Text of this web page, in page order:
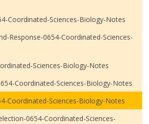
Coordinated-Sciences-Biology-Notes
Response-0654-Coordinated-Sciences-
Sciences-Biology-Notes
Coordinated-Sciences-Biology-Notes
Coordinated-Sciences-Biology-Notes
0654-Coordinated-Sciences-